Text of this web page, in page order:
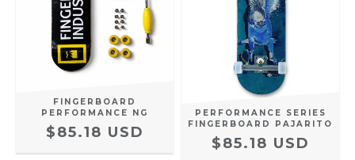
FINGERBOARD
PERFORMANCE NG
$85.18 USD
PERFORMANCE SERIES
FINGERBOARD PAJARITO
$85.18 USD